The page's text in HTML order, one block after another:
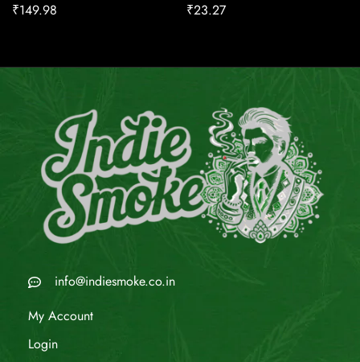
₹149.98 ₹23.27
info@indiesmoke.co.in
My Account
Login